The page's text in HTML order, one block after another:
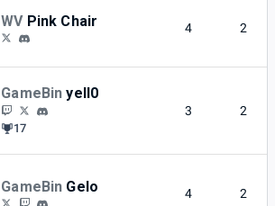
WV Pink Chair 4 2
GameBin yell0
17
3 2
GameBin Gelo 4 2